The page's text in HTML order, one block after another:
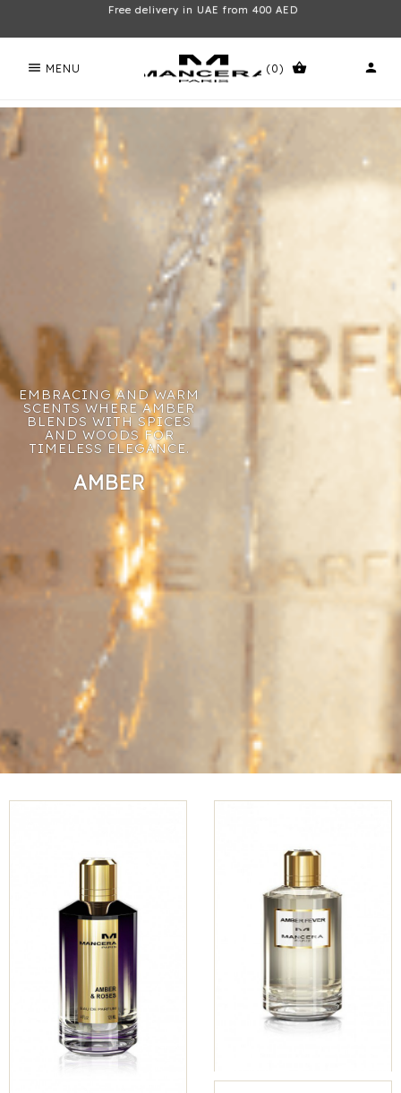
Free delivery in UAE from 400 AED
menu MENU (0) shopping_basket person
EMBRACING AND WARM
SCENTS WHERE AMBER
BLENDS WITH SPICES
AND WOODS FOR
TIMELESS ELEGANCE.
AMBER